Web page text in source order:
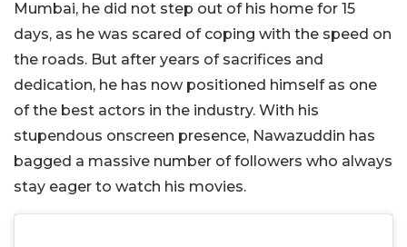
Mumbai, he did not step out of his home for 15
days, as he was scared of coping with the speed on
the roads. But after years of sacrifices and
dedication, he has now positioned himself as one
of the best actors in the industry. With his
stupendous onscreen presence, Nawazuddin has
bagged a massive number of followers who always
stay eager to watch his movies.